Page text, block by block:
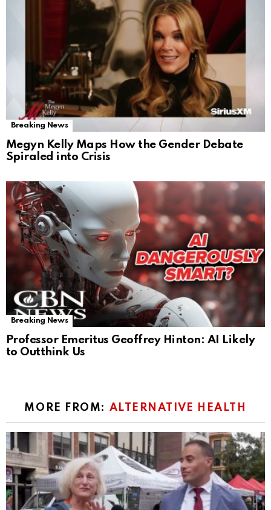
Breaking News
Megyn Kelly Maps How the Gender Debate
Spiraled into Crisis
Breaking News
Professor Emeritus Geoffrey Hinton: AI Likely
to Outthink Us
MORE FROM: ALTERNATIVE HEALTH